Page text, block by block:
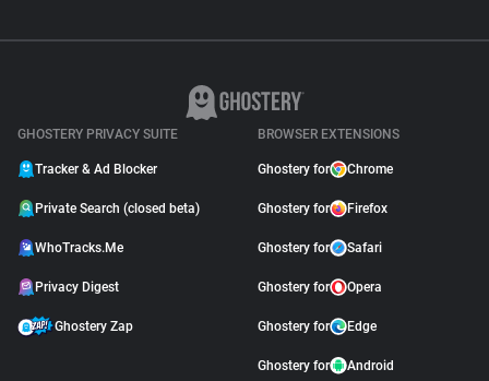
GHOSTERY PRIVACY SUITE
Tracker & Ad Blocker
Private Search (closed beta)
WhoTracks.Me
Privacy Digest
Ghostery Zap
BROWSER EXTENSIONS
Ghostery for Chrome
Ghostery for Firefox
Ghostery for Safari
Ghostery for Opera
Ghostery for Edge
Ghostery for Android